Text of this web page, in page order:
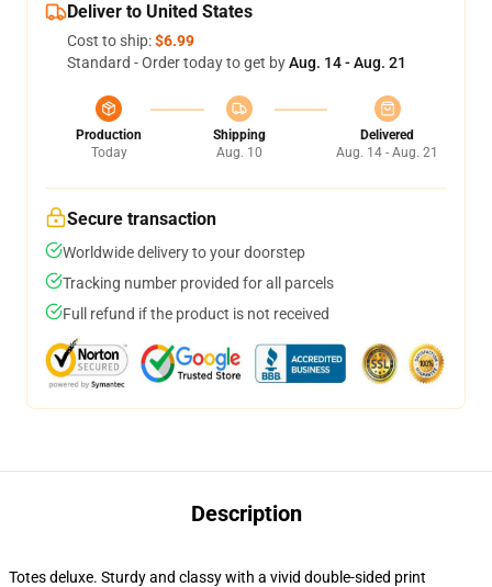
Deliver to United States
Cost to ship:$6.99
Standard - Order today to get byAug. 14 - Aug. 21
Production
Today
Shipping
Aug. 10
Delivered
Aug. 14 - Aug. 21
Secure transaction
Worldwide delivery to your doorstep
Tracking number provided for all parcels
Full refund if the product is not received
Description
Totes deluxe. Sturdy and classy with a vivid double-sided print